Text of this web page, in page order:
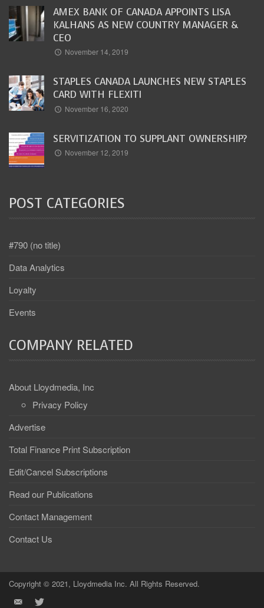
AMEX BANK OF CANADA APPOINTS LISA
KALHANS AS NEW COUNTRY MANAGER &
CEO
November 14, 2019
STAPLES CANADA LAUNCHES NEW STAPLES
CARD WITH FLEXITI
November 16, 2020
SERVITIZATION TO SUPPLANT OWNERSHIP?
November 12, 2019
POST CATEGORIES
#790 (no title)
Data Analytics
Loyalty
Events
COMPANY RELATED
About Lloydmedia, Inc
Privacy Policy
Advertise
Total Finance Print Subscription
Edit/Cancel Subscriptions
Read our Publications
Contact Management
Contact Us
Copyright © 2021, Lloydmedia Inc. All Rights Reserved.